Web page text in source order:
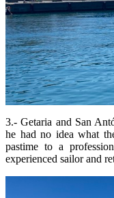
3.- Getaria and San
he had no idea what
pastime to a
experienced sailor and